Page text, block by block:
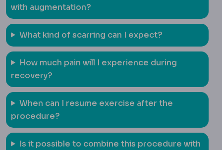
with augmentation?
What kind of scarring can I expect?
How much pain will I experience during
recovery?
When can I resume exercise after the
procedure?
Is it possible to combine this procedure with